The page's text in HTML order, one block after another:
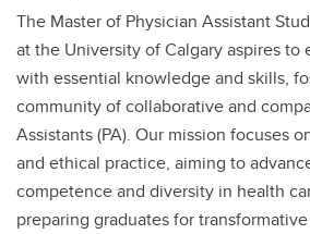
The Master of Physician Assistant
at the University of Calgary aspires to
with essential knowledge and skills,
community of collaborative and
Assistants (PA). Our mission focuses
and ethical practice, aiming to
competence and diversity in health
preparing graduates for